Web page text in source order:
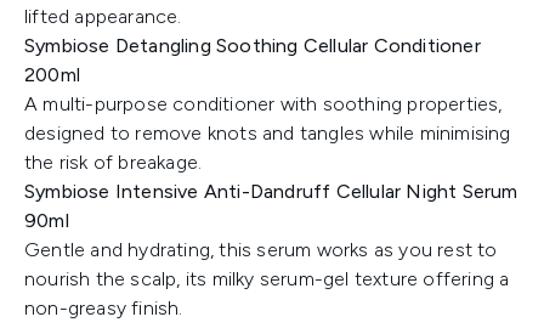
lifted appearance.
Symbiose Detangling Soothing Cellular Conditioner
200ml
A multi-purpose conditioner with soothing properties,
designed to remove knots and tangles while minimising
the risk of breakage.
Symbiose Intensive Anti-Dandruff Cellular Night Serum
90ml
Gentle and hydrating, this serum works as you rest to
nourish the scalp, its milky serum-gel texture offering a
non-greasy finish.